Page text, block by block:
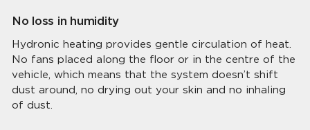
No loss in humidity
Hydronic heating provides gentle circulation of heat.
No fans placed along the floor or in the centre of the
vehicle, which means that the system doesn’t shift
dust around, no drying out your skin and no inhaling
of dust.